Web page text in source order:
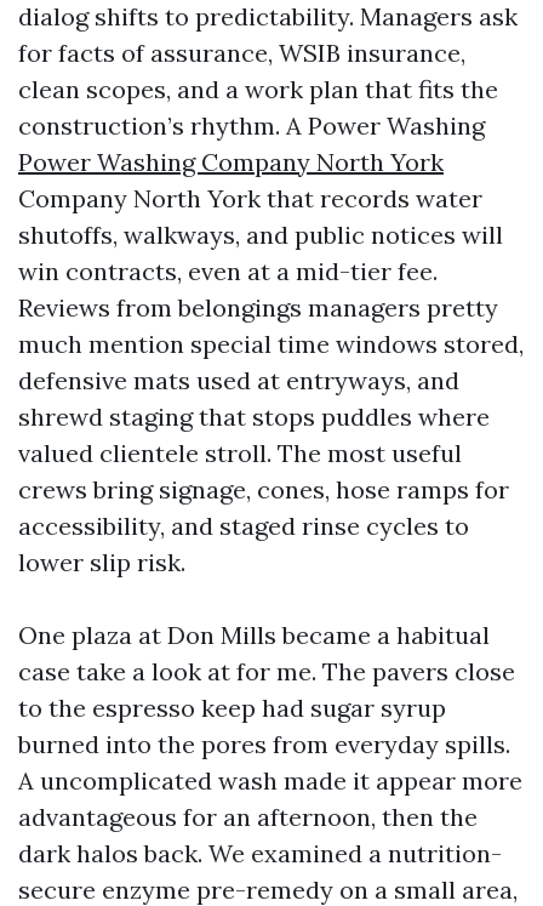
dialog shifts to predictability. Managers ask
for facts of assurance, WSIB insurance,
clean scopes, and a work plan that fits the
construction’s rhythm. A Power Washing
Power Washing Company North York
Company North York that records water
shutoffs, walkways, and public notices will
win contracts, even at a mid-tier fee.
Reviews from belongings managers pretty
much mention special time windows stored,
defensive mats used at entryways, and
shrewd staging that stops puddles where
valued clientele stroll. The most useful
crews bring signage, cones, hose ramps for
accessibility, and staged rinse cycles to
lower slip risk.
One plaza at Don Mills became a habitual
case take a look at for me. The pavers close
to the espresso keep had sugar syrup
burned into the pores from everyday spills.
A uncomplicated wash made it appear more
advantageous for an afternoon, then the
dark halos back. We examined a nutrition-
secure enzyme pre-remedy on a small area,